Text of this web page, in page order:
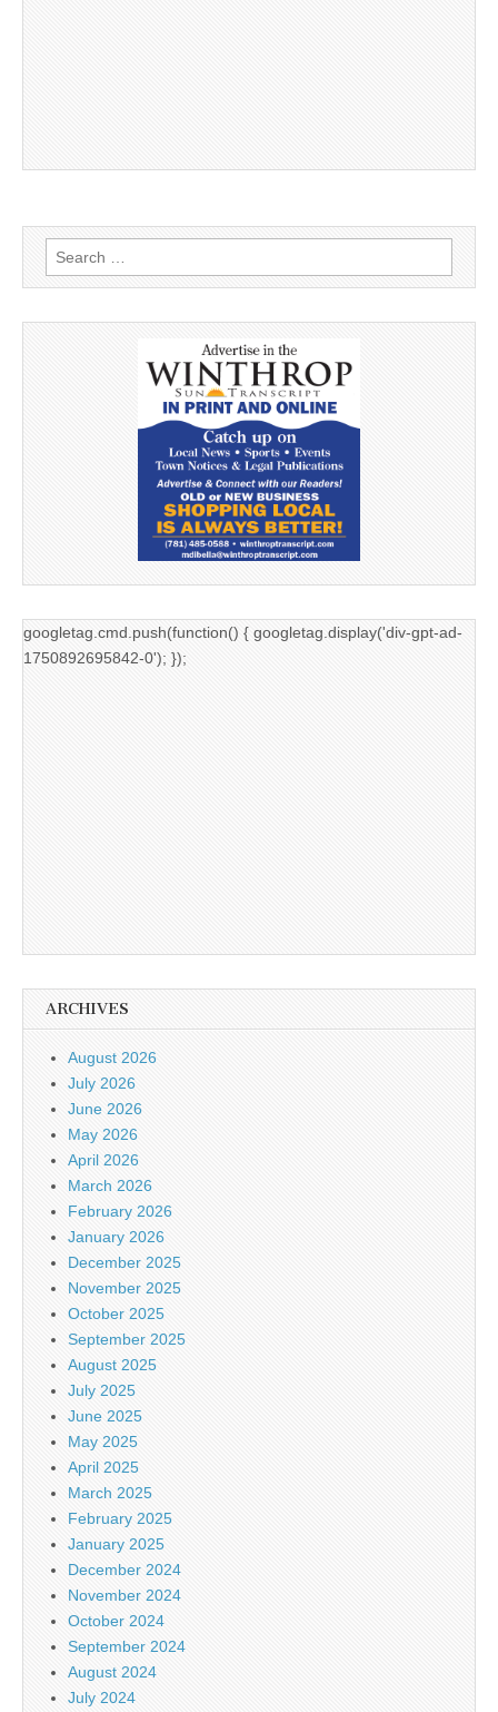
Search
for:
googletag.cmd.push(function() { googletag.display('div-gpt-ad-
1750892695842-0'); });
ARCHIVES
August 2026
July 2026
June 2026
May 2026
April 2026
March 2026
February 2026
January 2026
December 2025
November 2025
October 2025
September 2025
August 2025
July 2025
June 2025
May 2025
April 2025
March 2025
February 2025
January 2025
December 2024
November 2024
October 2024
September 2024
August 2024
July 2024